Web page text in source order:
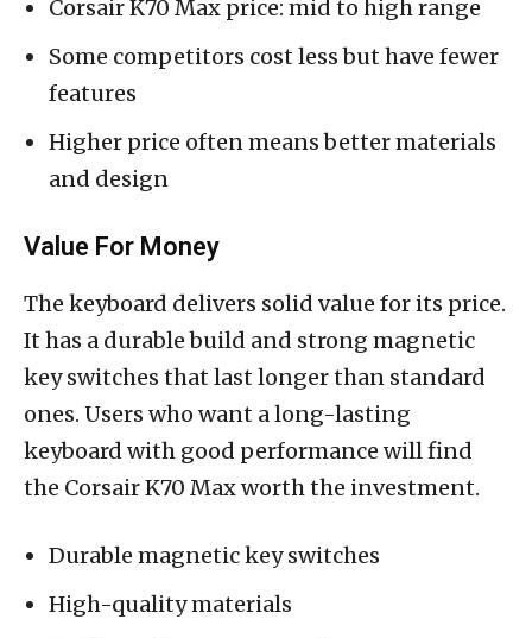
Corsair K70 Max price: mid to high range
Some competitors cost less but have fewer
features
Higher price often means better materials
and design
Value For Money
The keyboard delivers solid value for its price.
It has a durable build and strong magnetic
key switches that last longer than standard
ones. Users who want a long-lasting
keyboard with good performance will find
the Corsair K70 Max worth the investment.
Durable magnetic key switches
High-quality materials